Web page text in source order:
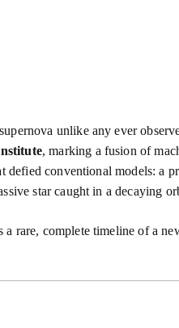
unlike any ever
, marking a fusion of
defied conventional models: a
star caught in a decaying
rare, complete timeline of a